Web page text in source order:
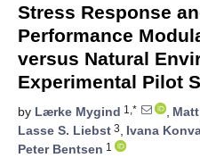
Stress Response
Performance
versus Natural
Experimental Pilot
by Lærke Mygind 1,* ,
Lasse S. Liebst 3, Ivana
Peter Bentsen 1